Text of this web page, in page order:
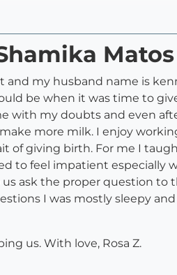
Matos
and my husband name is
be when it was time to
with my doubts and even
more milk. I enjoy
of giving birth. For me I
to feel impatient
ask the proper question to
I was mostly sleepy
us. With love, Rosa Z.